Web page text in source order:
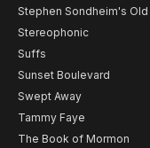
Stephen Sondheim's Old
Stereophonic
Suffs
Sunset Boulevard
Swept Away
Tammy Faye
The Book of Mormon